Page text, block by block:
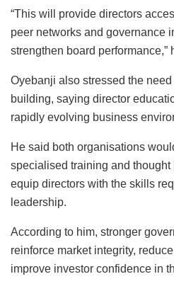
“This will provide directors
peer networks and governance
strengthen board performance,”
Oyebanji also stressed the
building, saying director
rapidly evolving business
He said both organisations
specialised training and
equip directors with the skills
leadership.
According to him, stronger
reinforce market integrity,
improve investor confidence in